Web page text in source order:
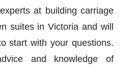
at building carriage
suites in Victoria and will
start with your questions.
and knowledge of